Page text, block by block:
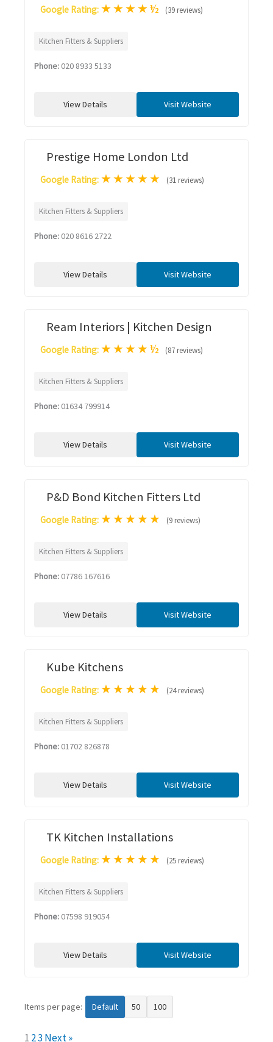
Google Rating: ★★★★½ (39 reviews)
Kitchen Fitters & Suppliers
Phone: 020 8933 5133
View Details Visit Website
Prestige Home London Ltd
Google Rating: ★★★★★ (31 reviews)
Kitchen Fitters & Suppliers
Phone: 020 8616 2722
View Details Visit Website
Ream Interiors | Kitchen Design
Google Rating: ★★★★½ (87 reviews)
Kitchen Fitters & Suppliers
Phone: 01634 799914
View Details Visit Website
P&D Bond Kitchen Fitters Ltd
Google Rating: ★★★★★ (9 reviews)
Kitchen Fitters & Suppliers
Phone: 07786 167616
View Details Visit Website
Kube Kitchens
Google Rating: ★★★★★ (24 reviews)
Kitchen Fitters & Suppliers
Phone: 01702 826878
View Details Visit Website
TK Kitchen Installations
Google Rating: ★★★★★ (25 reviews)
Kitchen Fitters & Suppliers
Phone: 07598 919054
View Details Visit Website
Items per page: Default 50 100
1 23 Next »